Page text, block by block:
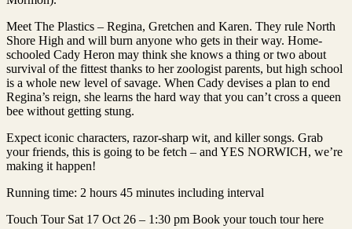
Meet The Plastics – Regina, Gretchen and Karen. They rule North
Shore High and will burn anyone who gets in their way. Home-
schooled Cady Heron may think she knows a thing or two about
survival of the fittest thanks to her zoologist parents, but high school
is a whole new level of savage. When Cady devises a plan to end
Regina’s reign, she learns the hard way that you can’t cross a queen
bee without getting stung.
Expect iconic characters, razor-sharp wit, and killer songs. Grab
your friends, this is going to be fetch – and YES NORWICH, we’re
making it happen!
Running time: 2 hours 45 minutes including interval
Touch Tour Sat 17 Oct 26 – 1:30 pm Book your touch tour here